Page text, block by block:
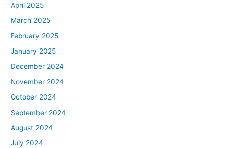
April 2025
March 2025
February 2025
January 2025
December 2024
November 2024
October 2024
September 2024
August 2024
July 2024